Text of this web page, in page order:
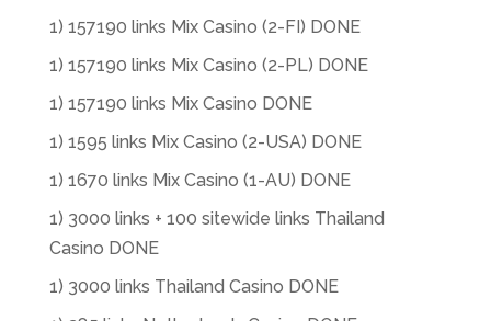
1) 157190 links Mix Casino (2-FI) DONE
1) 157190 links Mix Casino (2-PL) DONE
1) 157190 links Mix Casino DONE
1) 1595 links Mix Casino (2-USA) DONE
1) 1670 links Mix Casino (1-AU) DONE
1) 3000 links + 100 sitewide links Thailand
Casino DONE
1) 3000 links Thailand Casino DONE